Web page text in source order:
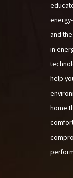
and
in
help
home